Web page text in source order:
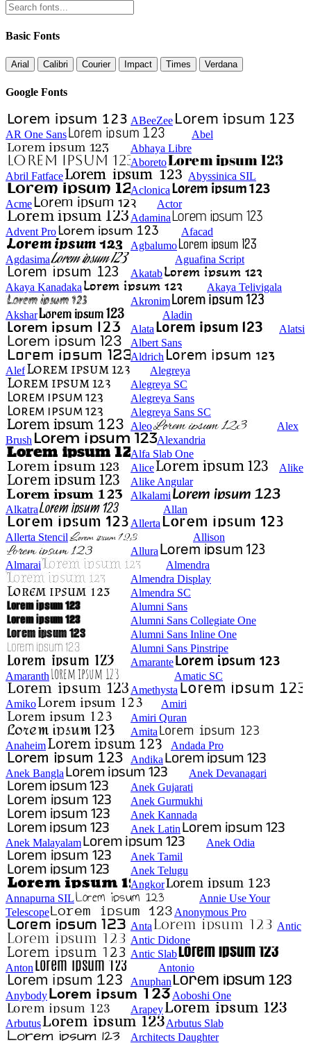
Basic Fonts
Arial Calibri Courier Impact Times Verdana
Google Fonts
ABeeZee
AR One Sans
Abel
Abhaya Libre
Aboreto
Abril Fatface
Abyssinica SIL
Aclonica
Acme
Actor
Adamina
Advent Pro
Afacad
Agbalumo
Agdasima
Aguafina Script
Akatab
Akaya Kanadaka
Akaya Telivigala
Akronim
Akshar
Aladin
Alata
Alatsi
Albert Sans
Aldrich
Alef
Alegreya
Alegreya SC
Alegreya Sans
Alegreya Sans SC
Aleo
Alex
Brush
Alexandria
Alfa Slab One
Alice
Alike
Alike Angular
Alkalami
Alkatra
Allan
Allerta
Allerta Stencil
Allison
Allura
Almarai
Almendra
Almendra Display
Almendra SC
Alumni Sans
Alumni Sans Collegiate One
Alumni Sans Inline One
Alumni Sans Pinstripe
Amarante
Amaranth
Amatic SC
Amethysta
Amiko
Amiri
Amiri Quran
Amita
Anaheim
Andada Pro
Andika
Anek Bangla
Anek Devanagari
Anek Gujarati
Anek Gurmukhi
Anek Kannada
Anek Latin
Anek Malayalam
Anek Odia
Anek Tamil
Anek Telugu
Angkor
Annapurna SIL
Annie Use Your
Telescope
Anonymous Pro
Anta
Antic
Antic Didone
Antic Slab
Anton
Antonio
Anuphan
Anybody
Aoboshi One
Arapey
Arbutus
Arbutus Slab
Architects Daughter